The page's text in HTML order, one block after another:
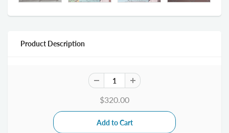
Product Description
$320.00